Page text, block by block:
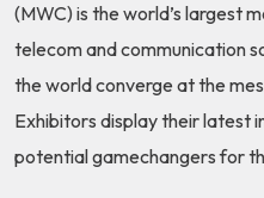
(MWC) is the world’s largest
telecom and communication
the world converge at the
Exhibitors display their latest
potential gamechangers for